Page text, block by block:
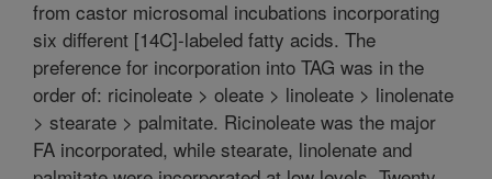
from castor microsomal incubations incorporating
six different [14C]-labeled fatty acids. The
preference for incorporation into TAG was in the
order of: ricinoleate > oleate > linoleate > linolenate
> stearate > palmitate. Ricinoleate was the major
FA incorporated, while stearate, linolenate and